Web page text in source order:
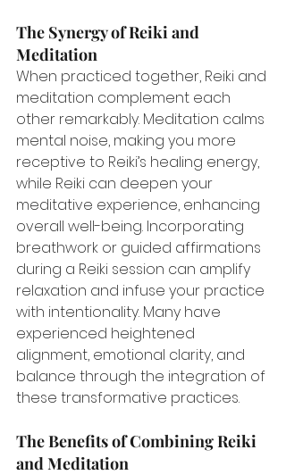
The Synergy of Reiki and
Meditation
When practiced together, Reiki and
meditation complement each
other remarkably. Meditation calms
mental noise, making you more
receptive to Reiki’s healing energy,
while Reiki can deepen your
meditative experience, enhancing
overall well-being. Incorporating
breathwork or guided affirmations
during a Reiki session can amplify
relaxation and infuse your practice
with intentionality. Many have
experienced heightened
alignment, emotional clarity, and
balance through the integration of
these transformative practices.
The Benefits of Combining Reiki
and Meditation